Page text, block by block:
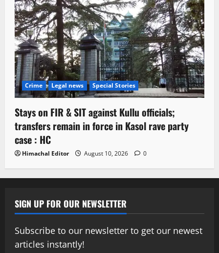
Crime Legal news Special Stories
Stays on FIR & SIT against Kullu officials;
transfers remain in force in Kasol rave party
case : HC
Himachal Editor August 10, 2026 0
SIGN UP FOR OUR NEWSLETTER
Subscribe to our newsletter to get our newest
articles instantly!